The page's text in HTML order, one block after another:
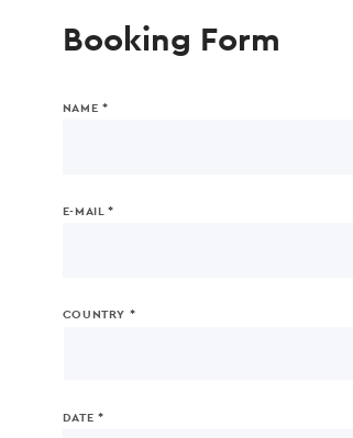
Booking Form
NAME *
E-MAIL *
COUNTRY *
DATE *